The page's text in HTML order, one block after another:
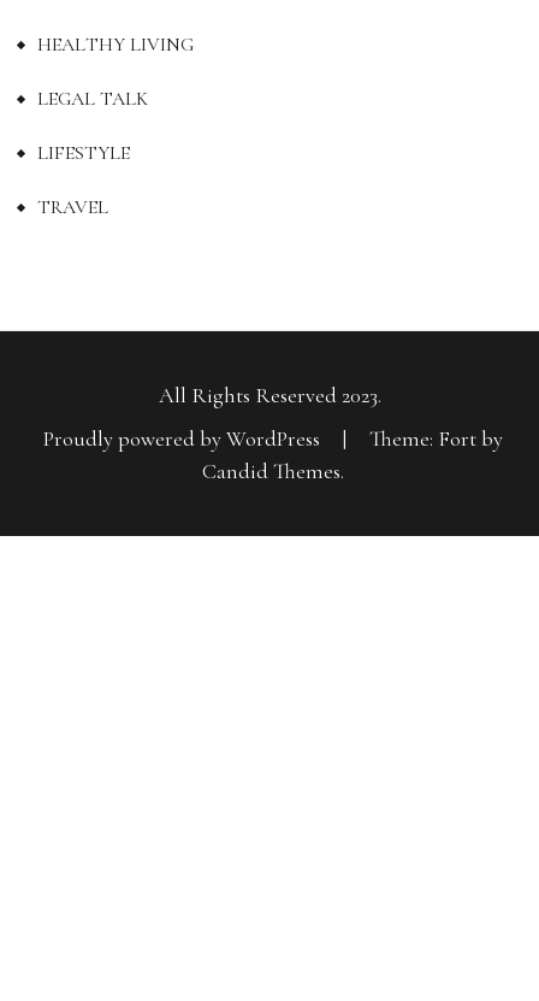
HEALTHY LIVING
LEGAL TALK
LIFESTYLE
TRAVEL
All Rights Reserved 2023.
Proudly powered by WordPress
|
Theme: Fort by
Candid Themes.